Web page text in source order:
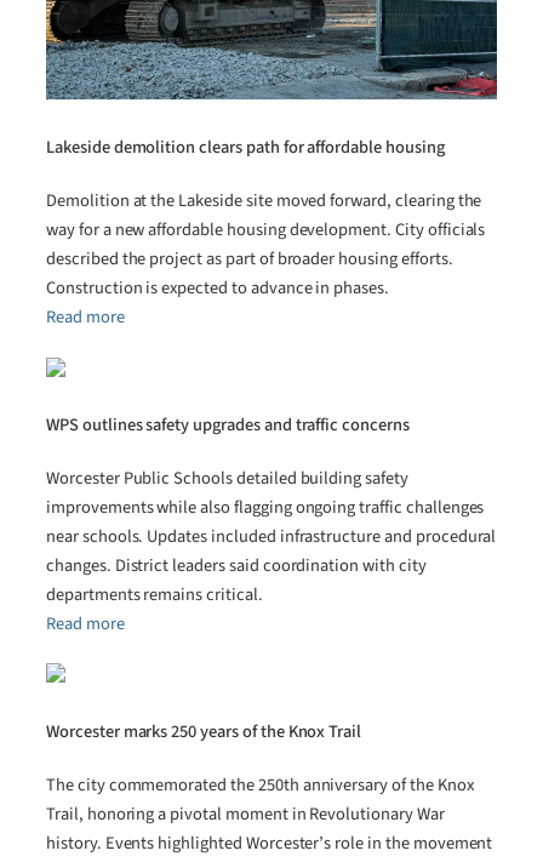
Lakeside demolition clears path for affordable housing
Demolition at the Lakeside site moved forward, clearing the
way for a new affordable housing development. City officials
described the project as part of broader housing efforts.
Construction is expected to advance in phases.
Read more
WPS outlines safety upgrades and traffic concerns
Worcester Public Schools detailed building safety
improvements while also flagging ongoing traffic challenges
near schools. Updates included infrastructure and procedural
changes. District leaders said coordination with city
departments remains critical.
Read more
Worcester marks 250 years of the Knox Trail
The city commemorated the 250th anniversary of the Knox
Trail, honoring a pivotal moment in Revolutionary War
history. Events highlighted Worcester’s role in the movement